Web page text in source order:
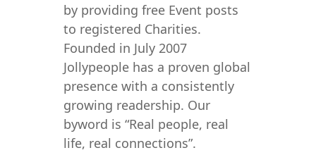
by providing free Event posts
to registered Charities.
Founded in July 2007
Jollypeople has a proven global
presence with a consistently
growing readership. Our
byword is “Real people, real
life, real connections”.